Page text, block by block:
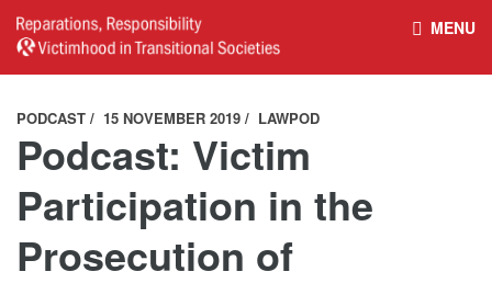
MENU
HOME REPARATIONS DATABASE
ABOUT THE PROJECT PROJECT OUTPUTS
NEWS CULTURAL PROPERTY
PODCAST 15 NOVEMBER 2019 LAWPOD
Podcast: Victim
Participation in the
Prosecution of